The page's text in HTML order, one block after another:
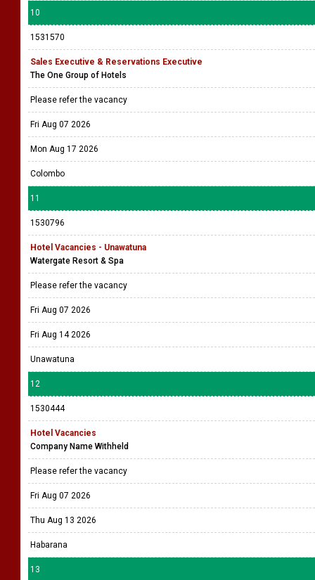
10
1531570
Sales Executive & Reservations Executive
The One Group of Hotels
Please refer the vacancy
Fri Aug 07 2026
Mon Aug 17 2026
Colombo
11
1530796
Hotel Vacancies - Unawatuna
Watergate Resort & Spa
Please refer the vacancy
Fri Aug 07 2026
Fri Aug 14 2026
Unawatuna
12
1530444
Hotel Vacancies
Company Name Withheld
Please refer the vacancy
Fri Aug 07 2026
Thu Aug 13 2026
Habarana
13